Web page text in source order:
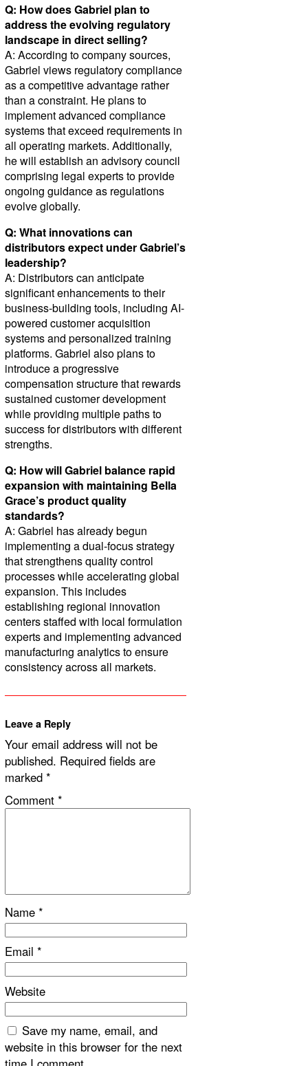
Q: How does Gabriel plan to
address the evolving regulatory
landscape in direct selling?
A: According to company sources,
Gabriel views regulatory compliance
as a competitive advantage rather
than a constraint. He plans to
implement advanced compliance
systems that exceed requirements in
all operating markets. Additionally,
he will establish an advisory council
comprising legal experts to provide
ongoing guidance as regulations
evolve globally.
Q: What innovations can
distributors expect under Gabriel’s
leadership?
A: Distributors can anticipate
significant enhancements to their
business-building tools, including AI-
powered customer acquisition
systems and personalized training
platforms. Gabriel also plans to
introduce a progressive
compensation structure that rewards
sustained customer development
while providing multiple paths to
success for distributors with different
strengths.
Q: How will Gabriel balance rapid
expansion with maintaining Bella
Grace’s product quality
standards?
A: Gabriel has already begun
implementing a dual-focus strategy
that strengthens quality control
processes while accelerating global
expansion. This includes
establishing regional innovation
centers staffed with local formulation
experts and implementing advanced
manufacturing analytics to ensure
consistency across all markets.
Leave a Reply
Your email address will not be
published. Required fields are
marked *
Comment *
Name *
Email *
Website
Save my name, email, and
website in this browser for the next